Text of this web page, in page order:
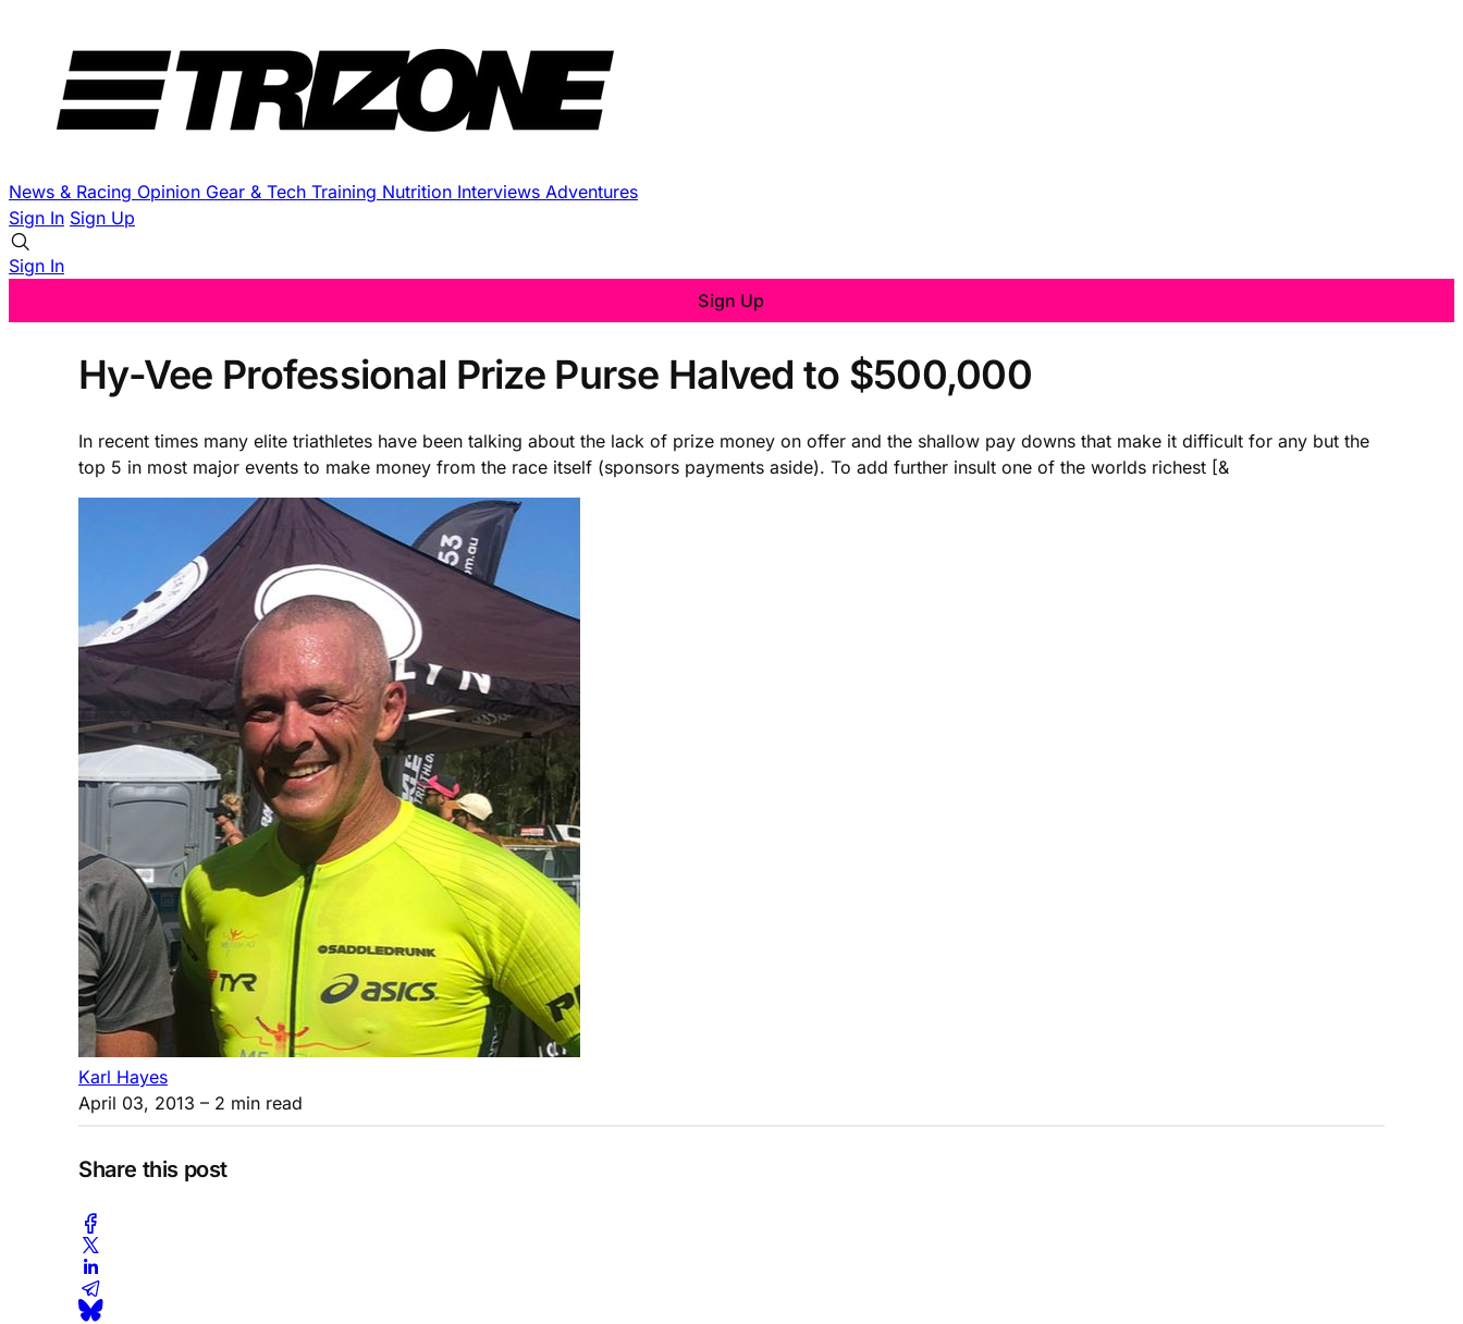
News & Racing Opinion Gear & Tech Training Nutrition Interviews Adventures
Sign In Sign Up
Sign In
Sign Up
Hy-Vee Professional Prize Purse Halved to $500,000
In recent times many elite triathletes have been talking about the lack of prize money on offer and the shallow pay downs that make it difficult for any but the
top 5 in most major events to make money from the race itself (sponsors payments aside). To add further insult one of the worlds richest [&
Karl Hayes
April 03, 2013 – 2 min read
Share this post